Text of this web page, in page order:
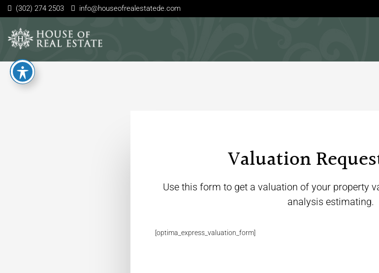
(302) 274 2503 info@houseofrealestatede.com
Valuation
Use this form to get a valuation of your property
analysis estimating.
[optima_express_valuation_form]